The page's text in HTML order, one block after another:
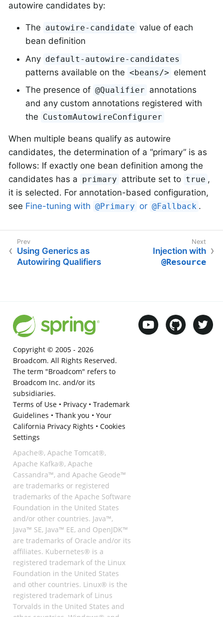
autowire candidates by:
The autowire-candidate value of each
bean definition
Any default-autowire-candidates
patterns available on the <beans/> element
The presence of @Qualifier annotations
and any custom annotations registered with
the CustomAutowireConfigurer
When multiple beans qualify as autowire
candidates, the determination of a “primary” is as
follows: If exactly one bean definition among the
candidates has a primary attribute set to true ,
it is selected. For annotation-based configuration,
see Fine-tuning with @Primary or @Fallback .
Using Generics as
Autowiring Qualifiers
Injection with
@Resource
Copyright © 2005 - 2026
Broadcom. All Rights Reserved.
The term "Broadcom" refers to
Broadcom Inc. and/or its
subsidiaries.
Terms of Use• Privacy• Trademark
Guidelines • Thank you • Your
California Privacy Rights • Cookies
Settings
Apache®, Apache Tomcat®,
Apache Kafka®, Apache
Cassandra™, and Apache Geode™
are trademarks or registered
trademarks of the Apache Software
Foundation in the United States
and/or other countries. Java™,
Java™ SE, Java™ EE, and OpenJDK™
are trademarks of Oracle and/or its
affiliates. Kubernetes® is a
registered trademark of the Linux
Foundation in the United States
and other countries. Linux® is the
registered trademark of Linus
Torvalds in the United States and